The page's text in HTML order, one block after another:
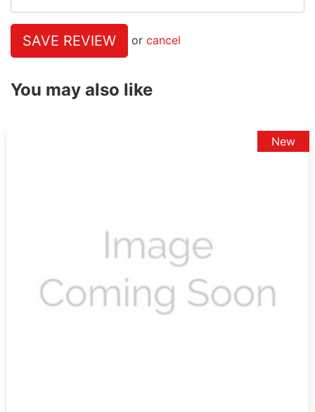
SAVE REVIEW or cancel
You may also like
New